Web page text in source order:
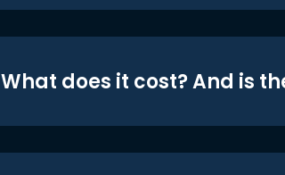
What does it cost? And is